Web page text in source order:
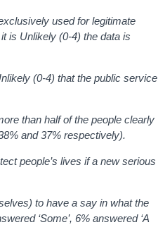
used for legitimate
is Unlikely (0-4) the data is
(0-4) that the public service
than half of the people clearly
and 37% respectively).
people’s lives if a new serious
to have a say in what the
‘Some’, 6% answered ‘A